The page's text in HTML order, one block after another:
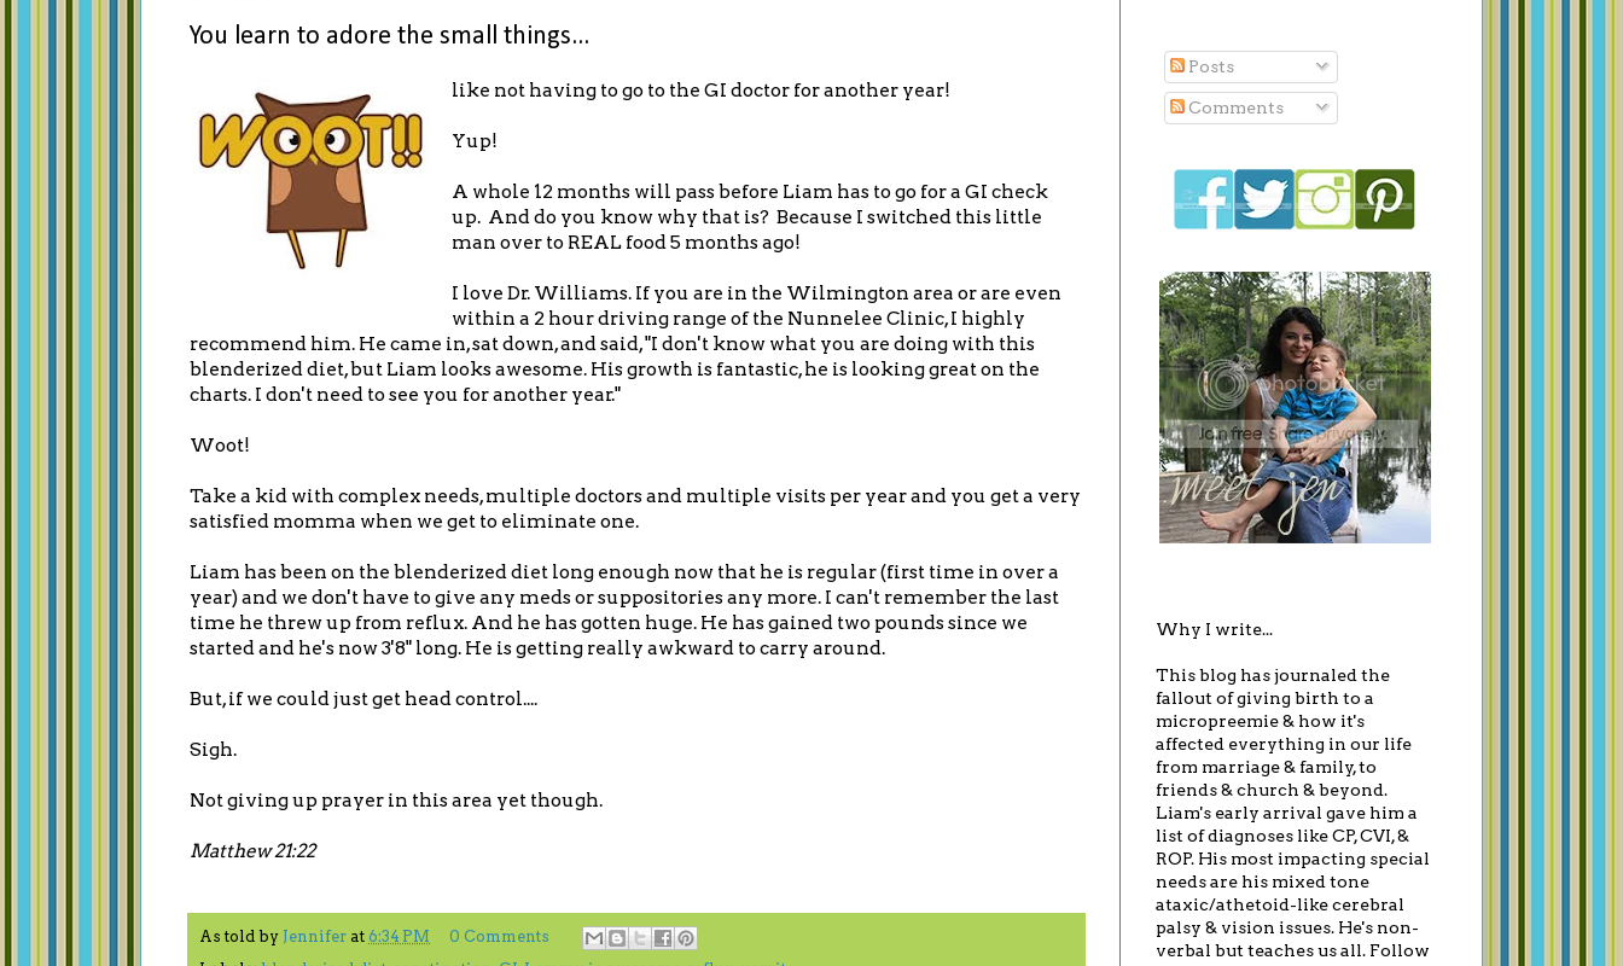
You learn to adore the small things...
like not having to go to the GI doctor for another year!
Yup!
A whole 12 months will pass before Liam has to go for a GI check
up. And do you know why that is? Because I switched this little
man over to REAL food 5 months ago!
I love Dr. Williams. If you are in the Wilmington area or are even
within a 2 hour driving range of the Nunnelee Clinic, I highly
recommend him. He came in, sat down, and said, "I don't know what you are doing with this
blenderized diet, but Liam looks awesome. His growth is fantastic, he is looking great on the
charts. I don't need to see you for another year."
Woot!
Take a kid with complex needs, multiple doctors and multiple visits per year and you get a very
satisfied momma when we get to eliminate one.
Liam has been on the blenderized diet long enough now that he is regular (first time in over a
year) and we don't have to give any meds or suppositories any more. I can't remember the last
time he threw up from reflux. And he has gotten huge. He has gained two pounds since we
started and he's now 3'8" long. He is getting really awkward to carry around.
But, if we could just get head control....
Sigh.
Not giving up prayer in this area yet though.
Matthew 21:22
As told by Jennifer at 6:34 PM
0 Comments
Posts
Comments
Why I write...
This blog has journaled the
fallout of giving birth to a
micropreemie & how it's
affected everything in our life
from marriage & family, to
friends & church & beyond.
Liam's early arrival gave him a
list of diagnoses like CP, CVI, &
ROP. His most impacting special
needs are his mixed tone
ataxic/athetoid-like cerebral
palsy & vision issues. He's non-
verbal but teaches us all. Follow